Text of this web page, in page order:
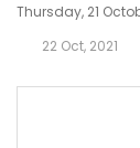
Thursday, 21
22 Oct, 2021